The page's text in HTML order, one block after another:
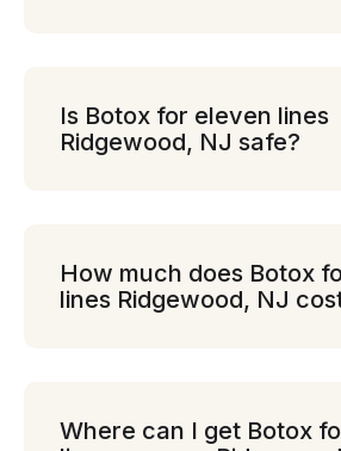
Is Botox for eleven lines
Ridgewood, NJ safe?
How much does Botox
lines Ridgewood, NJ
Where can I get Botox